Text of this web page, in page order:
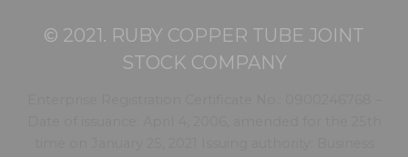
© 2021. RUBY COPPER TUBE JOINT
STOCK COMPANY